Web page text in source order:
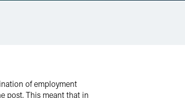
of employment
post. This meant that in